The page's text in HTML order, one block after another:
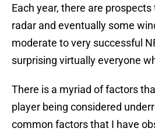
Each year, there are
radar and eventually some
moderate to very successful
surprising virtually everyone
There is a myriad of factors
player being considered
common factors that I have